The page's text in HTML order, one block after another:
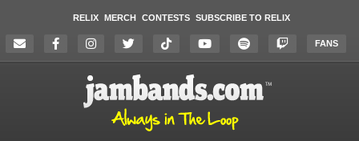
RELIX MERCH CONTESTS SUBSCRIBE TO RELIX
FANS